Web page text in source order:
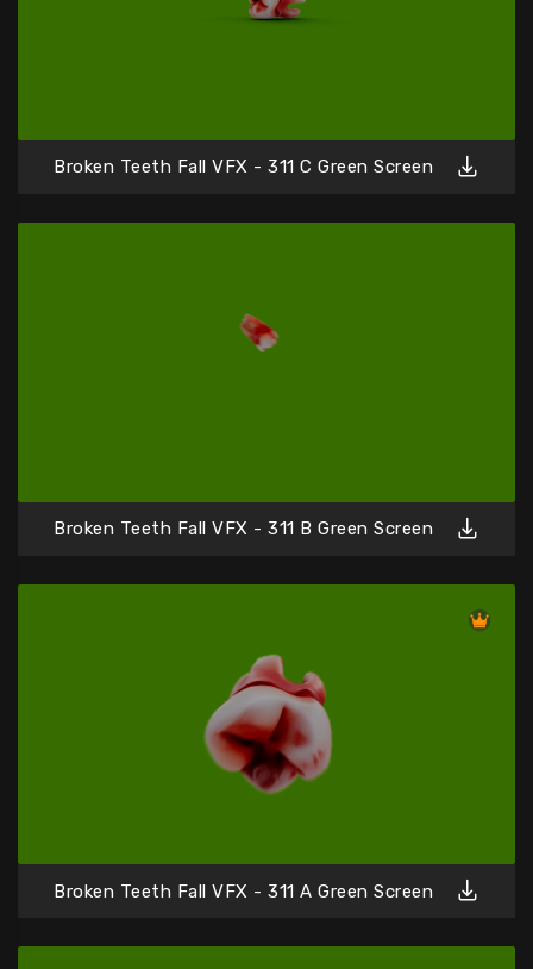
Broken Teeth Fall VFX - 311 C Green Screen
Broken Teeth Fall VFX - 311 B Green Screen
Broken Teeth Fall VFX - 311 A Green Screen